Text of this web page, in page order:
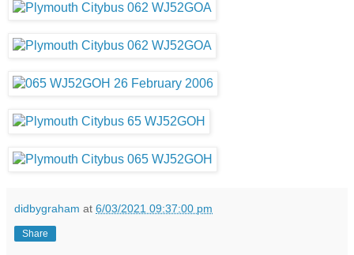
didbygraham at 6/03/2021 09:37:00 pm
Share